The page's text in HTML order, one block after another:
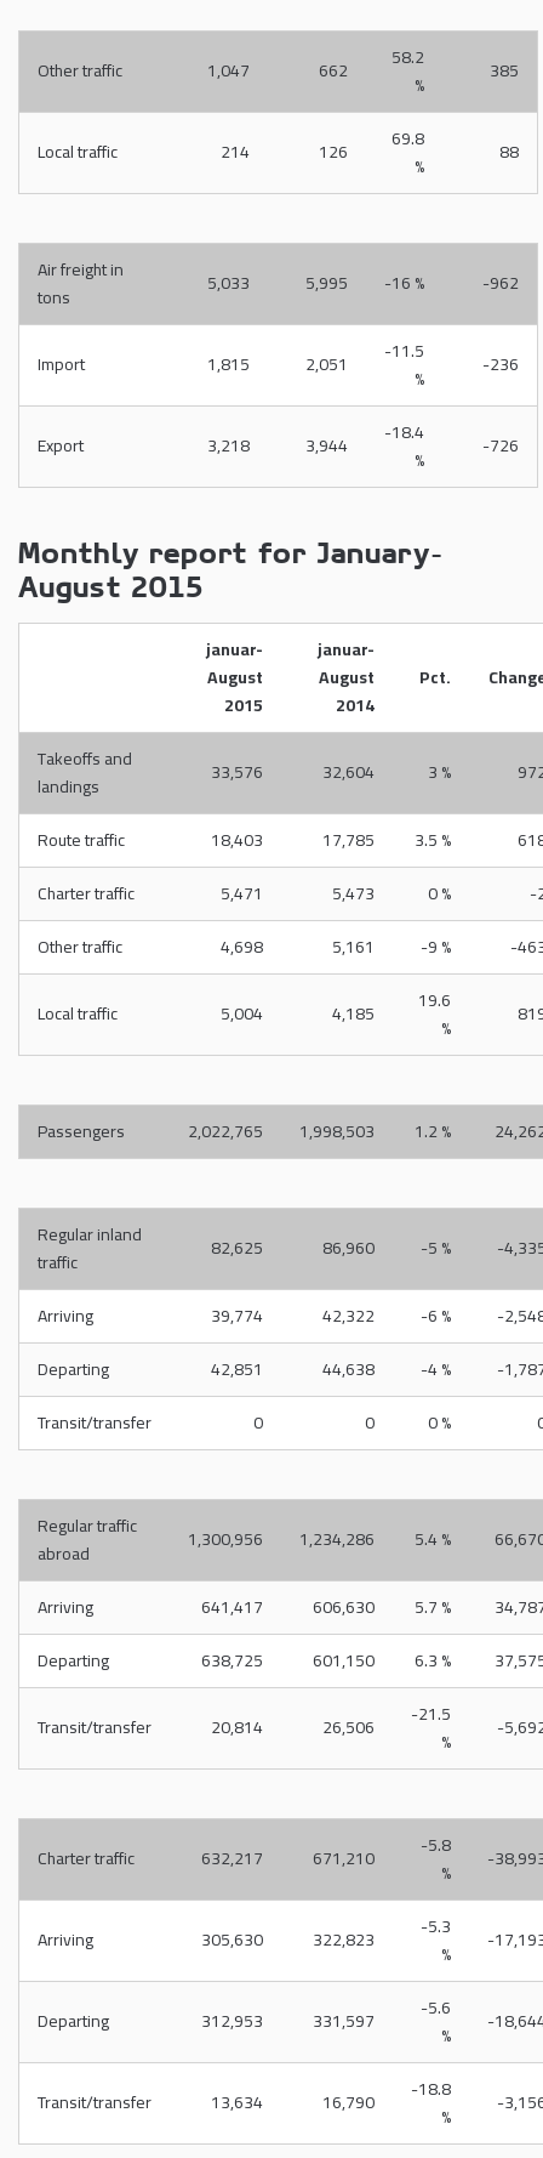
Other traffic 1,047 662
58.2
%
385
Local traffic 214 126
69.8
%
88
Air freight in
tons
5,033 5,995 -16 % -962
Import 1,815 2,051
-11.5
%
-236
Export 3,218 3,944
-18.4
%
-726
Monthly report for January-
August 2015
januar-
August
2015
januar-
August
2014
Pct.
Takeoffs and
landings
33,576 32,604 3 %
Route traffic 18,403 17,785 3.5 %
Charter traffic
5,471 5,473 0 %
-
Other traffic
4,698 5,161 -9 % -
Local traffic 5,004 4,185
19.6
%
Passengers 2,022,765 1,998,503 1.2 %
Regular inland
traffic
82,625 86,960 -5 % -
Arriving 39,774 42,322 -6 %
-
Departing
42,851 44,638 -4 %
-
Transit/transfer
0 0 0 %
Regular traffic
abroad
1,300,956 1,234,286 5.4 %
Arriving 641,417 606,630 5.7 %
Departing
638,725 601,150 6.3 %
Transit/transfer 20,814 26,506
-21.5
%
-
Charter traffic 632,217 671,210
-5.8
%
-
Arriving 305,630 322,823
-5.3
%
-
Departing 312,953 331,597
-5.6
%
-
Transit/transfer 13,634 16,790
-18.8
%
-